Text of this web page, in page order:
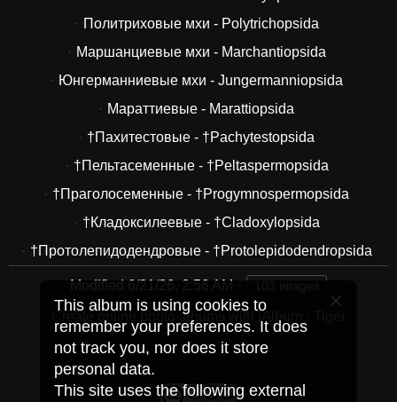
Политриховые мхи - Polytrichopsida
Маршанциевые мхи - Marchantiopsida
Юнгерманниевые мхи - Jungermanniopsida
Мараттиевые - Marattiopsida
†Пахитестовые - †Pachytestopsida
†Пельтасеменные - †Peltaspermopsida
†Праголосеменные - †Progymnospermopsida
†Кладоксилеевые - †Cladoxylopsida
†Протолепидодендровые - †Protolepidodendropsida
Modified 6/21/26, 2:56 AM
Create online photo albums with jAlbum
This album is using cookies to
remember your preferences. It does
not track you, nor does it store
personal data.
This site uses the following external